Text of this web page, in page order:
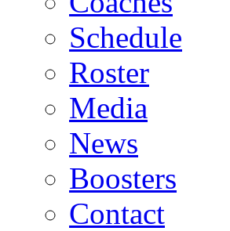
Schedule
Roster
Media
News
Boosters
Contact